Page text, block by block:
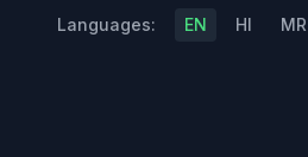
Languages: EN HI MR